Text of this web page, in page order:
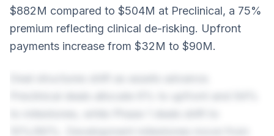
$882M compared to $504M at Preclinical, a 75%
premium reflecting clinical de-risking. Upfront
payments increase from $32M to $90M.